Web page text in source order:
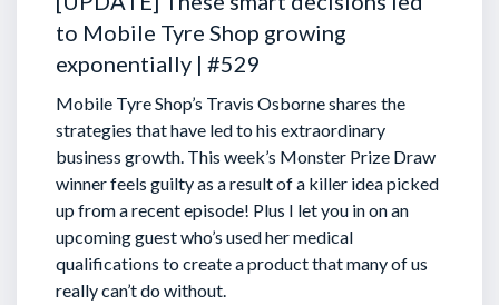
to Mobile Tyre Shop growing
exponentially | #529
Mobile Tyre Shop’s Travis Osborne shares the
strategies that have led to his extraordinary
business growth. This week’s Monster Prize Draw
winner feels guilty as a result of a killer idea picked
up from a recent episode! Plus I let you in on an
upcoming guest who’s used her medical
qualifications to create a product that many of us
really can’t do without.